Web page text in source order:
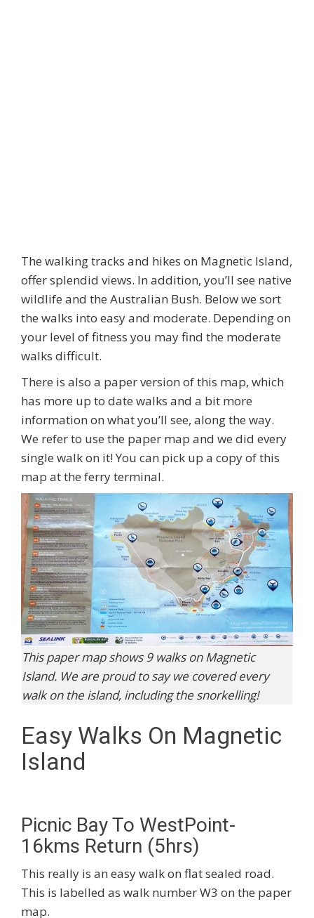
The walking tracks and hikes on Magnetic Island,
offer splendid views. In addition, you’ll see native
wildlife and the Australian Bush. Below we sort
the walks into easy and moderate. Depending on
your level of fitness you may find the moderate
walks difficult.
There is also a paper version of this map, which
has more up to date walks and a bit more
information on what you’ll see, along the way.
We refer to use the paper map and we did every
single walk on it! You can pick up a copy of this
map at the ferry terminal.
This paper map shows 9 walks on Magnetic
Island. We are proud to say we covered every
walk on the island, including the snorkelling!
Easy Walks On Magnetic
Island
Picnic Bay To WestPoint-
16kms Return (5hrs)
This really is an easy walk on flat sealed road.
This is labelled as walk number W3 on the paper
map.